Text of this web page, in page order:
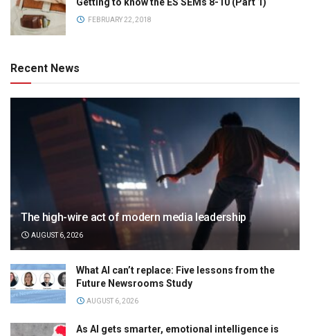
FEBRUARY 22, 2018
Recent News
The high-wire act of modern media leadership
AUGUST 6, 2026
What AI can’t replace: Five lessons from the
Future Newsrooms Study
AUGUST 6, 2026
As AI gets smarter, emotional intelligence is